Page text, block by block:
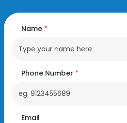
Name *
Phone Number *
Email